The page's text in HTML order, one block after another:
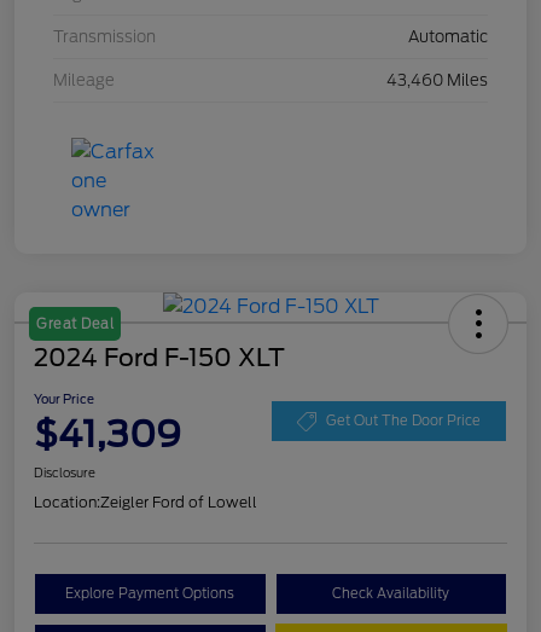
Transmission Automatic
Mileage 43,460 Miles
Great Deal
2024 Ford F-150 XLT
Your Price
$41,309 Get Out The Door Price
Disclosure
Location:Zeigler Ford of Lowell
Explore Payment Options Check Availability